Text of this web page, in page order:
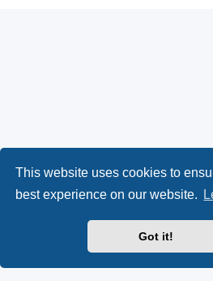
This website uses cookies to
best experience on our website.
Got it!